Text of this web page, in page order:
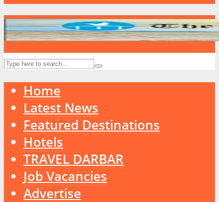
Home
Latest News
Featured Destinations
Hotels
TRAVEL DARBAR
Job Vacancies
Advertise